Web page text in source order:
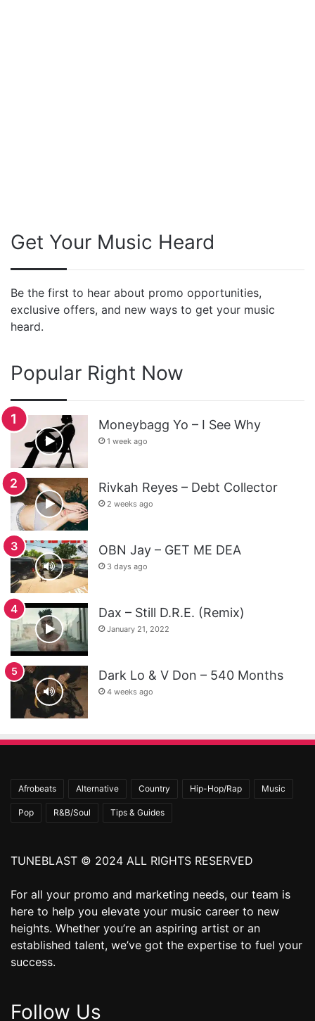
Get Your Music Heard
Be the first to hear about promo opportunities,
exclusive offers, and new ways to get your music
heard.
Popular Right Now
Moneybagg Yo – I See Why
1 week ago
Rivkah Reyes – Debt Collector
2 weeks ago
OBN Jay – GET ME DEA
3 days ago
Dax – Still D.R.E. (Remix)
January 21, 2022
Dark Lo & V Don – 540 Months
4 weeks ago
Afrobeats Alternative Country Hip-Hop/Rap Music
Pop R&B/Soul Tips & Guides
TUNEBLAST © 2024 ALL RIGHTS RESERVED
For all your promo and marketing needs, our team is
here to help you elevate your music career to new
heights. Whether you’re an aspiring artist or an
established talent, we’ve got the expertise to fuel your
success.
Follow Us